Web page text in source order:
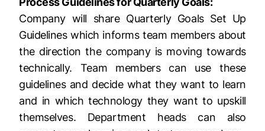
Company will share Quarterly Goals Set Up
Guidelines which informs team members about
the direction the company is moving towards
technically. Team members can use these
guidelines and decide what they want to learn
and in which technology they want to upskill
themselves. Department heads can also